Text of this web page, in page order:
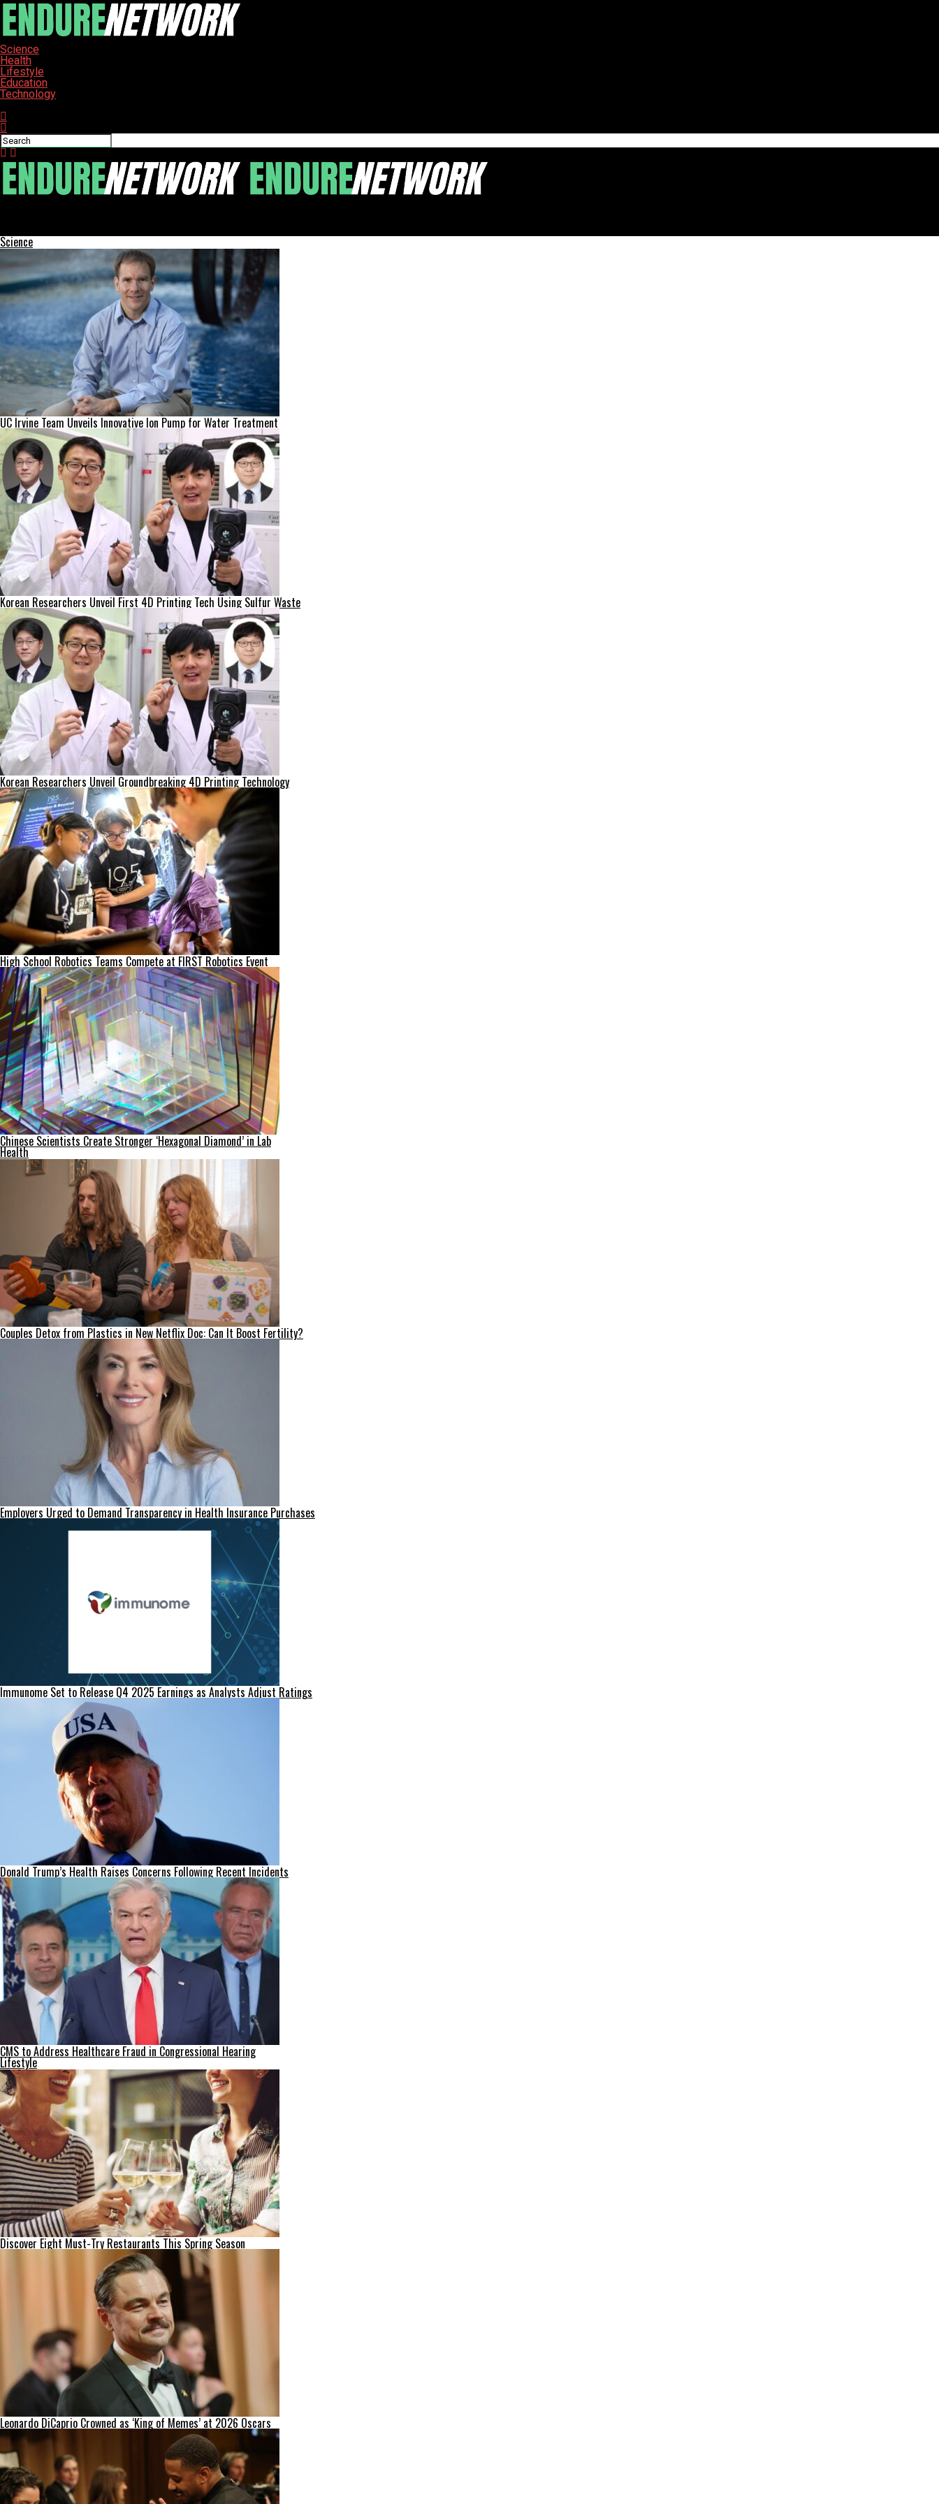
Science
Health
Lifestyle
Education
Technology
Science
UC Irvine Team Unveils Innovative Ion Pump for Water Treatment
Korean Researchers Unveil First 4D Printing Tech Using Sulfur Waste
Korean Researchers Unveil Groundbreaking 4D Printing Technology
High School Robotics Teams Compete at FIRST Robotics Event
Chinese Scientists Create Stronger ‘Hexagonal Diamond’ in Lab
Health
Couples Detox from Plastics in New Netflix Doc: Can It Boost Fertility?
Employers Urged to Demand Transparency in Health Insurance Purchases
Immunome Set to Release Q4 2025 Earnings as Analysts Adjust Ratings
Donald Trump’s Health Raises Concerns Following Recent Incidents
CMS to Address Healthcare Fraud in Congressional Hearing
Lifestyle
Discover Eight Must-Try Restaurants This Spring Season
Leonardo DiCaprio Crowned as ‘King of Memes’ at 2026 Oscars